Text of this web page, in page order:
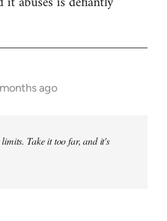
ago
limits. Take it too far, and it's